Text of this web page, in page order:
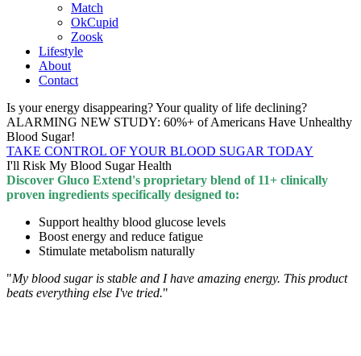
Match
OkCupid
Zoosk
Lifestyle
About
Contact
Is your energy disappearing? Your quality of life declining?
ALARMING NEW STUDY: 60%+ of Americans Have Unhealthy
Blood Sugar!
TAKE CONTROL OF YOUR BLOOD SUGAR TODAY
I'll Risk My Blood Sugar Health
Discover Gluco Extend's proprietary blend of 11+ clinically
proven ingredients specifically designed to:
Support healthy blood glucose levels
Boost energy and reduce fatigue
Stimulate metabolism naturally
"My blood sugar is stable and I have amazing energy. This product
beats everything else I've tried."